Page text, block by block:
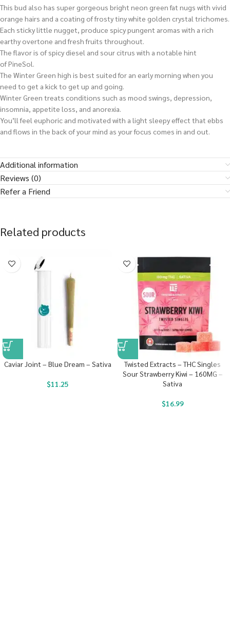
This bud also has super gorgeous bright neon green fat nugs with vivid
orange hairs and a coating of frosty tiny white golden crystal trichomes.
Each sticky little nugget, produce spicy pungent aromas with a rich
earthy overtone and fresh fruits throughout.
The flavor is of spicy diesel and sour citrus with a notable hint
of PineSol.
The Winter Green high is best suited for an early morning when you
need to get a kick to get up and going.
Winter Green treats conditions such as mood swings, depression,
insomnia, appetite loss, and anorexia.
You’ll feel euphoric and motivated with a light sleepy effect that ebbs
and flows in the back of your mind as your focus comes in and out.
Additional information
Reviews (0)
Refer a Friend
Related products
Caviar Joint – Blue Dream – Sativa
$11.25
Twisted Extracts – THC Singles
Sour Strawberry Kiwi – 160MG –
Sativa
$16.99